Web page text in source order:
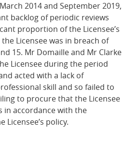
2014 and September 2019,
backlog of periodic reviews
proportion of the Licensee’s
Licensee was in breach of
15. Mr Domaille and Mr Clarke
Licensee during the period
acted with a lack of
skill and so failed to
to procure that the Licensee
in accordance with the
Licensee’s policy.